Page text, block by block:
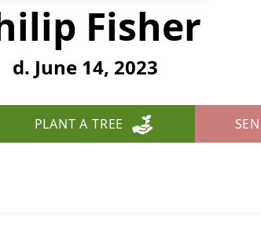
Fisher
d. June 14, 2023
PLANT A TREE